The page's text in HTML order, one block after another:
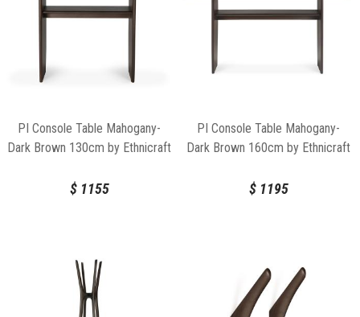
PI Console Table Mahogany-
Dark Brown 130cm by Ethnicraft
$1155
PI Console Table Mahogany-
Dark Brown 160cm by Ethnicraft
$1195